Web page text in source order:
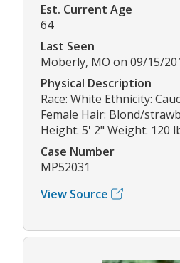
Est. Current Age
64
Last Seen
Moberly, MO on 09/15/
Physical Description
Race: White Ethnicity:
Female Hair: Blond/
Height: 5' 2" Weight: 120
Case Number
MP52031
View Source